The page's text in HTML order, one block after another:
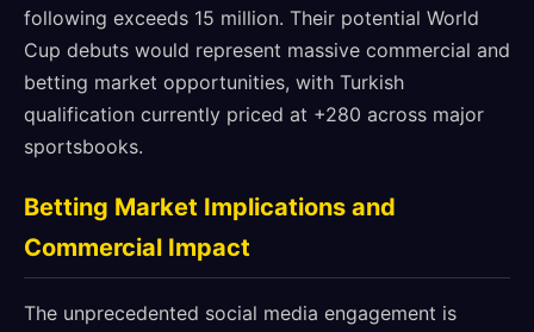
following exceeds 15 million. Their potential World
Cup debuts would represent massive commercial and
betting market opportunities, with Turkish
qualification currently priced at +280 across major
sportsbooks.
Betting Market Implications and
Commercial Impact
The unprecedented social media engagement is